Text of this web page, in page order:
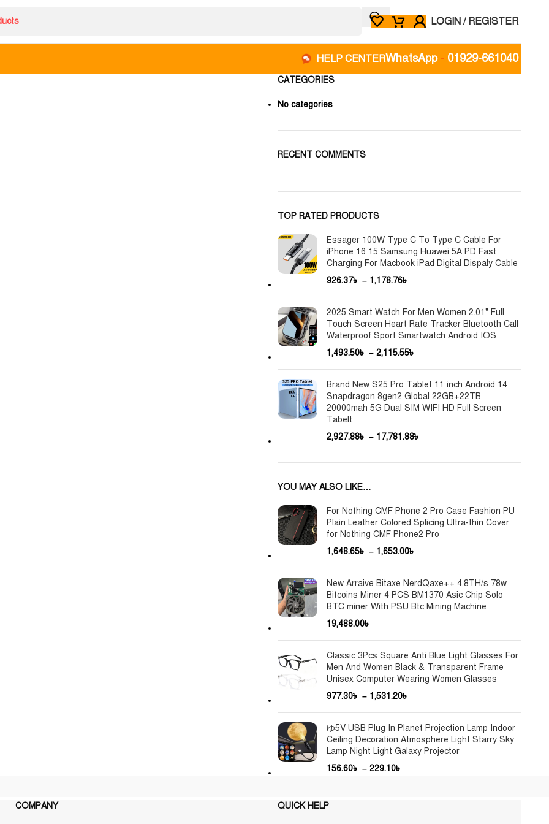
LOGIN / REGISTER
HELP CENTERWhatsApp - 01929-661040
CATEGORIES
No categories
RECENT COMMENTS
TOP RATED PRODUCTS
Essager 100W Type C To Type C Cable For
iPhone 16 15 Samsung Huawei 5A PD Fast
Charging For Macbook iPad Digital Dispaly Cable
926.37৳ – 1,178.76৳
2025 Smart Watch For Men Women 2.01" Full
Touch Screen Heart Rate Tracker Bluetooth Call
Waterproof Sport Smartwatch Android IOS
1,493.50৳ – 2,115.55৳
Brand New S25 Pro Tablet 11 inch Android 14
Snapdragon 8gen2 Global 22GB+22TB
20000mah 5G Dual SIM WIFI HD Full Screen
Tabelt
2,927.88৳ – 17,781.88৳
YOU MAY ALSO LIKE…
For Nothing CMF Phone 2 Pro Case Fashion PU
Plain Leather Colored Splicing Ultra-thin Cover
for Nothing CMF Phone2 Pro
1,648.65৳ – 1,653.00৳
New Arraive Bitaxe NerdQaxe++ 4.8TH/s 78w
Bitcoins Miner 4 PCS BM1370 Asic Chip Solo
BTC miner With PSU Btc Mining Machine
19,488.00৳
Classic 3Pcs Square Anti Blue Light Glasses For
Men And Women Black & Transparent Frame
Unisex Computer Wearing Women Glasses
977.30৳ – 1,531.20৳
ゆ5V USB Plug In Planet Projection Lamp Indoor
Ceiling Decoration Atmosphere Light Starry Sky
Lamp Night Light Galaxy Projector
156.60৳ – 229.10৳
COMPANY QUICK HELP